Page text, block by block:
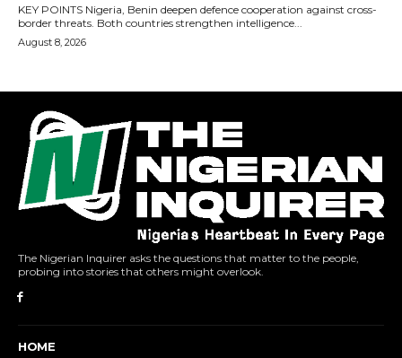
The Nigerian Inquirer asks the questions that matter to the people,
probing into stories that others might overlook.
HOME